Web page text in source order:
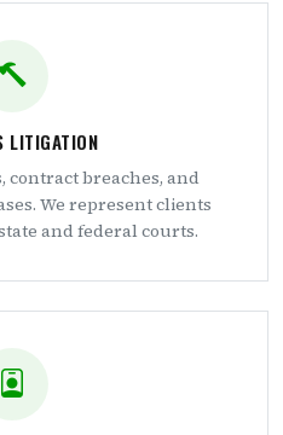
LITIGATION
breaches, and
We represent clients
and federal courts.